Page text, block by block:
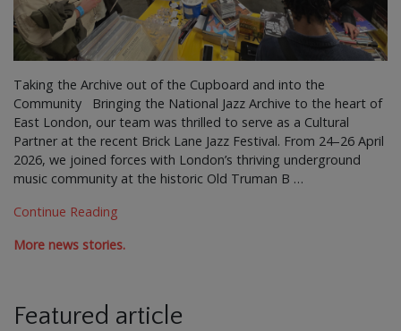
Taking the Archive out of the Cupboard and into the
Community Bringing the National Jazz Archive to the heart of
East London, our team was thrilled to serve as a Cultural
Partner at the recent Brick Lane Jazz Festival. From 24–26 April
2026, we joined forces with London’s thriving underground
music community at the historic Old Truman B …
Continue Reading
More news stories.
Featured article